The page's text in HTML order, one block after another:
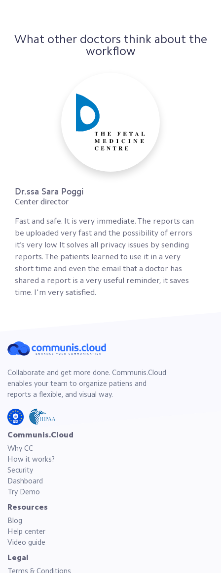
What other doctors think about the
workflow
Dr.ssa Sara Poggi
Center director
Fast and safe. It is very immediate. The reports can
be uploaded very fast and the possibility of errors
it’s very low. It solves all privacy issues by sending
reports. The patients learned to use it in a very
short time and even the email that a doctor has
shared a report is a very useful reminder, it saves
time. I'm very satisfied.
Collaborate and get more done. Communis.Cloud
enables your team to organize patiens and
reports a flexible, and visual way.
Communis.Cloud
Why CC
How it works?
Security
Dashboard
Try Demo
Resources
Blog
Help center
Video guide
Legal